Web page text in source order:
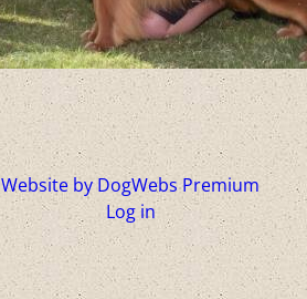
Website by DogWebs Premium
Log in